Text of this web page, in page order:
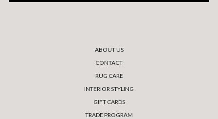
ABOUT US
CONTACT
RUG CARE
INTERIOR STYLING
GIFT CARDS
TRADE PROGRAM